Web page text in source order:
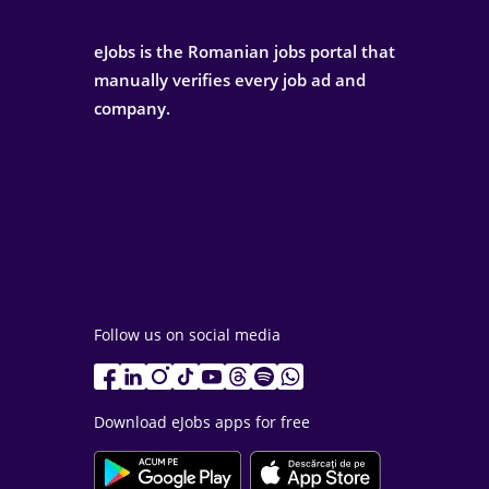
eJobs is the Romanian jobs portal that
manually verifies every job ad and
company.
Follow us on social media
Download eJobs apps for free